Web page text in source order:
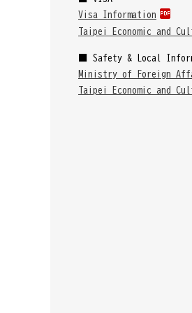
Visa Information
Taipei Economic and
■ Safety & Local
Ministry of Foreign
Taipei Economic and